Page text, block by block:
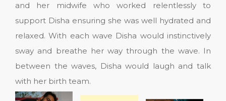
and her midwife who worked relentlessly to
support Disha ensuring she was well hydrated and
relaxed. With each wave Disha would instinctively
sway and breathe her way through the wave. In
between the waves, Disha would laugh and talk
with her birth team.